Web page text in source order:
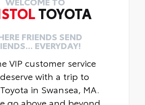
TOYOTA
FRIENDS SEND
EVERYDAY!
VIP customer service
with a trip to
in Swansea, MA.